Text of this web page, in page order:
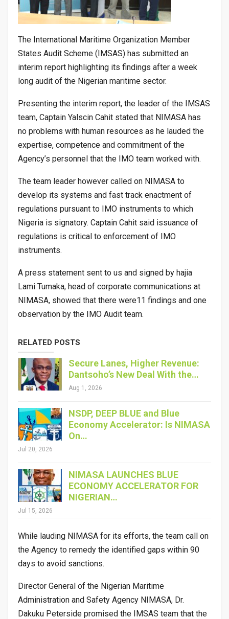
The International Maritime Organization Member
States Audit Scheme (IMSAS) has submitted an
interim report highlighting its findings after a week
long audit of the Nigerian maritime sector.
Presenting the interim report, the leader of the IMSAS
team, Captain Yalscin Cahit stated that NIMASA has
no problems with human resources as he lauded the
expertise, competence and commitment of the
Agency’s personnel that the IMO team worked with.
The team leader however called on NIMASA to
develop its systems and fast track enactment of
regulations pursuant to IMO instruments to which
Nigeria is signatory. Captain Cahit said issuance of
regulations is critical to enforcement of IMO
instruments.
A press statement sent to us and signed by hajia
Lami Tumaka, head of corporate communications at
NIMASA, showed that there were11 findings and one
observation by the IMO Audit team.
RELATED POSTS
Secure Lanes, Higher Revenue:
Dantsoho’s New Deal With the…
Aug 1, 2026
NSDP, DEEP BLUE and Blue
Economy Accelerator: Is NIMASA
On…
Jul 20, 2026
NIMASA LAUNCHES BLUE
ECONOMY ACCELERATOR FOR
NIGERIAN…
Jul 15, 2026
While lauding NIMASA for its efforts, the team call on
the Agency to remedy the identified gaps within 90
days to avoid sanctions.
Director General of the Nigerian Maritime
Administration and Safety Agency NIMASA, Dr.
Dakuku Peterside promised the IMSAS team that the